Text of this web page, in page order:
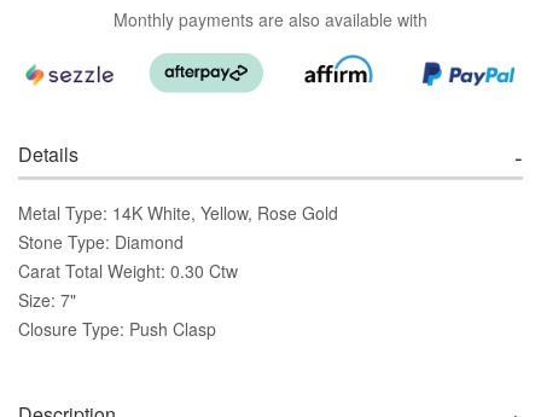
Monthly payments are also available with
Details
Metal Type: 14K White, Yellow, Rose Gold
Stone Type: Diamond
Carat Total Weight: 0.30 Ctw
Size: 7"
Closure Type: Push Clasp